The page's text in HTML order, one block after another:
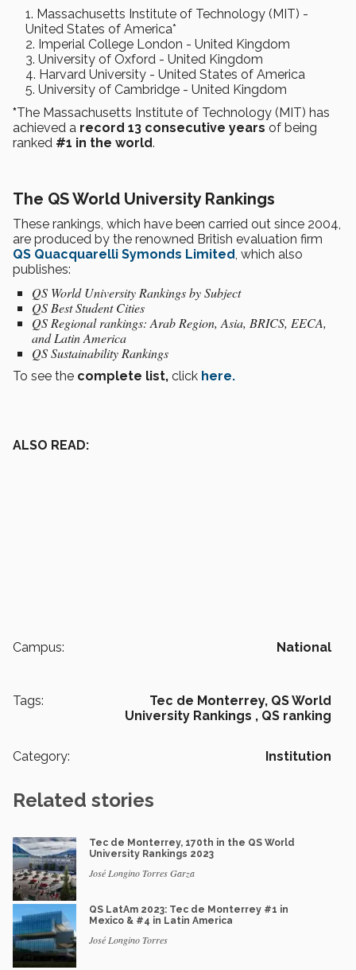
Massachusetts Institute of Technology (MIT) -
United States of America*
Imperial College London - United Kingdom
University of Oxford - United Kingdom
Harvard University - United States of America
University of Cambridge - United Kingdom
*The Massachusetts Institute of Technology (MIT) has
achieved a record 13 consecutive years of being
ranked #1 in the world.
The QS World University Rankings
These rankings, which have been carried out since 2004,
are produced by the renowned British evaluation firm
QS Quacquarelli Symonds Limited, which also
publishes:
QS World University Rankings by Subject
QS Best Student Cities
QS Regional rankings: Arab Region, Asia, BRICS, EECA,
and Latin America
QS Sustainability Rankings
To see the complete list, click here.
ALSO READ:
Campus: National
Tags: Tec de Monterrey, QS World
University Rankings , QS ranking
Category: Institution
Related stories
Tec de Monterrey, 170th in the QS World
University Rankings 2023
José Longino Torres Garza
QS LatAm 2023: Tec de Monterrey #1 in
Mexico & #4 in Latin America
José Longino Torres